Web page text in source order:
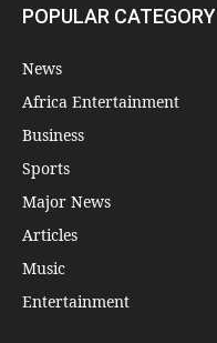
POPULAR CATEGORY
News
Africa Entertainment
Business
Sports
Major News
Articles
Music
Entertainment